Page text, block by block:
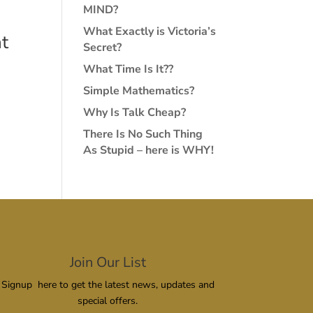
MIND?
What Exactly is Victoria’s
Secret?
What Time Is It??
Simple Mathematics?
Why Is Talk Cheap?
There Is No Such Thing
As Stupid – here is WHY!
Join Our List
Signup here to get the latest news, updates and
special offers.